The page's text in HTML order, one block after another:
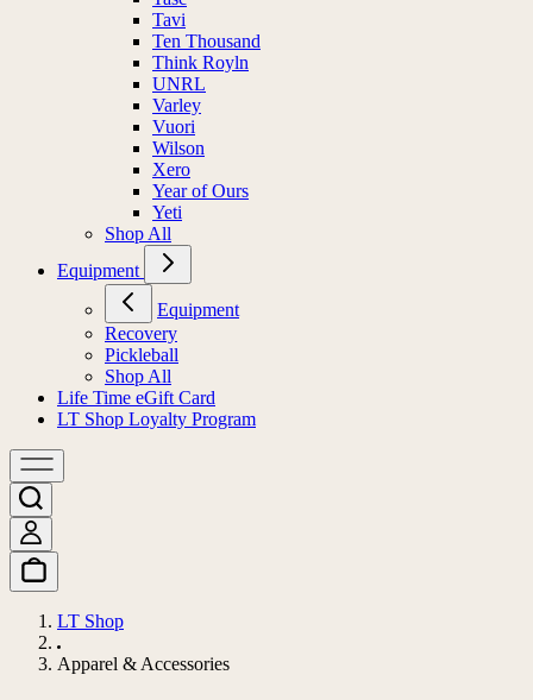
Tavi
Ten Thousand
Think Royln
UNRL
Varley
Vuori
Wilson
Xero
Year of Ours
Yeti
Shop All
Equipment
Equipment
Recovery
Pickleball
Shop All
Life Time eGift Card
LT Shop Loyalty Program
LT Shop
Apparel & Accessories